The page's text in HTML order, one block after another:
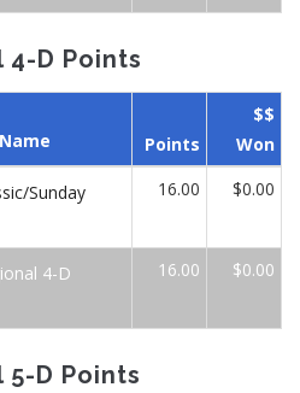
4-D Points
Points
$$
Won
Sunday
16.00 $0.00
4-D
16.00 $0.00
5-D Points